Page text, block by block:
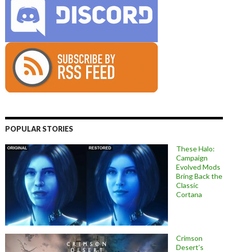
POPULAR STORIES
These Halo:
Campaign
Evolved Mods
Bring Back the
Classic
Cortana
Crimson
Desert’s